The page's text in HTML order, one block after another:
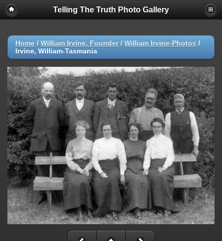
Telling The Truth Photo Gallery
Home / William Irvine, Founder/ William Irvine-Photos /
Irvine, William-Tasmania